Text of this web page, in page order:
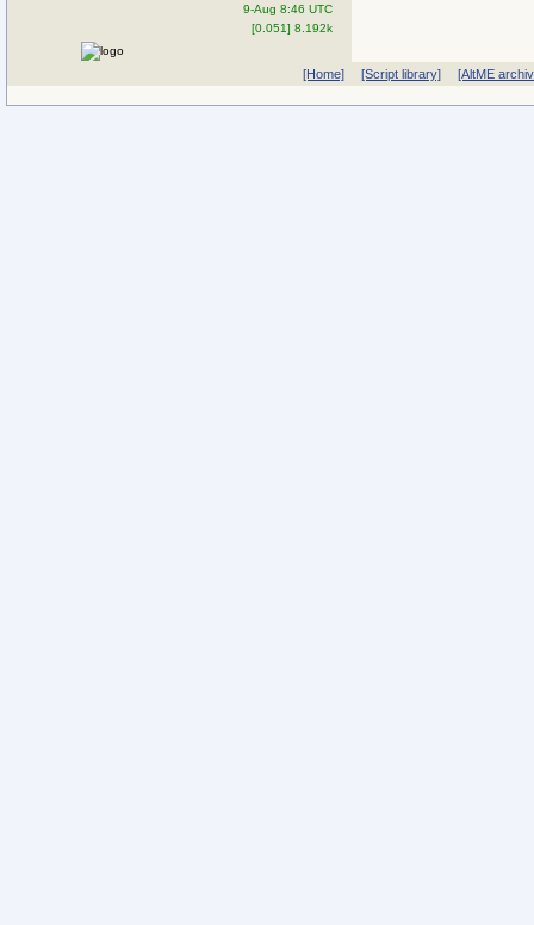
9-Aug 8:46 UTC
[0.051] 8.192k
[Home] [Script library] [AltME